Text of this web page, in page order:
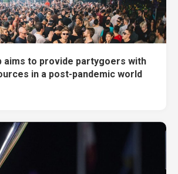
aims to provide partygoers with
in a post-pandemic world